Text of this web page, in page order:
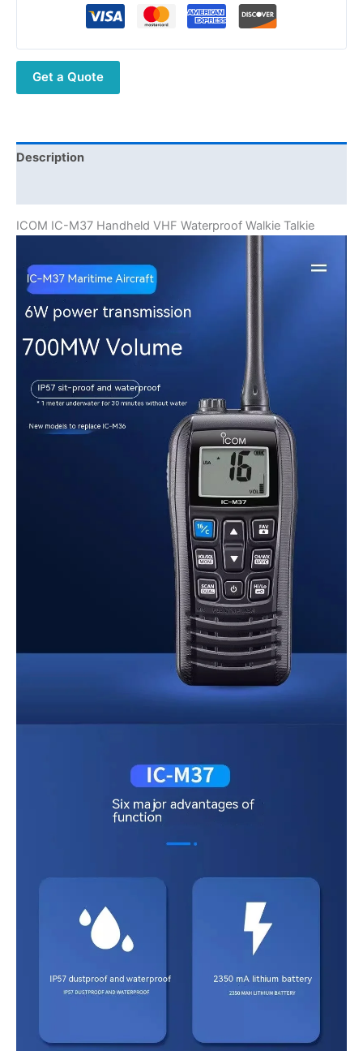
Handheld
Marine
Transceiver
Talkie
quantity
Get a Quote
Description
ICOM IC-M37 Handheld VHF Waterproof Walkie Talkie